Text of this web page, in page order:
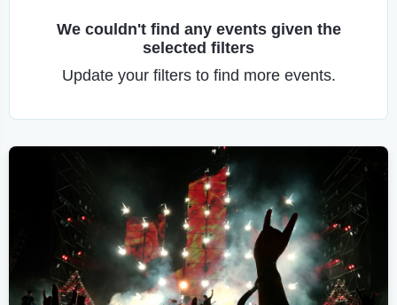
We couldn't find any events given the
selected filters
Update your filters to find more events.